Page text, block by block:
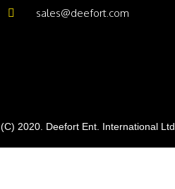
sales@deefort.com
(C) 2020. Deefort Ent. International Ltd.